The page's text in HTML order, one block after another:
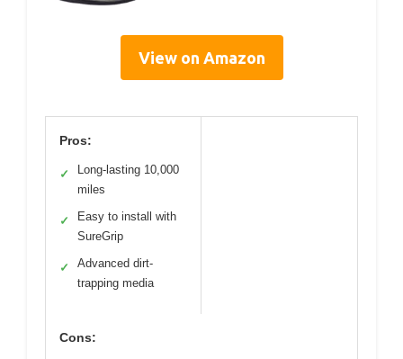
View on Amazon
Pros:
✓
Long-lasting 10,000
miles
✓
Easy to install with
SureGrip
✓
Advanced dirt-
trapping media
Cons: